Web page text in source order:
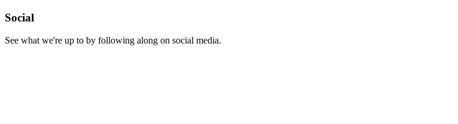
Footer
Social
See what we're up to by following along on social media.